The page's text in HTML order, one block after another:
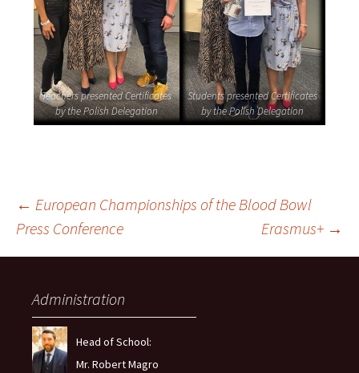
Teachers presented Certificates
by the Polish Delegation
Students presented Certificates
by the Polish Delegation
Post
navigation
← European Championships of the Blood Bowl
Press Conference
Erasmus+ →
Administration
Head of School:
Mr. Robert Magro